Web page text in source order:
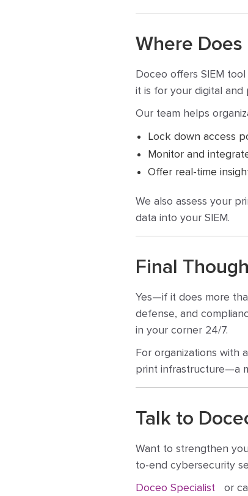
Where
Doceo offers SIEM
it is for your digital
Our team helps
Lock down access
Monitor and
Offer real-time
We also assess your
data into your SIEM.
Final
Yes—if it does more
defense, and
in your corner 24/7.
For organizations with
print infrastructure—a
Talk to
Want to strengthen
to-end cybersecurity
Doceo Specialist or